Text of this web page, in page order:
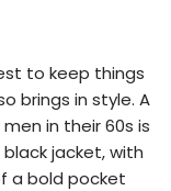
to keep things
brings in style. A
in their 60s is
jacket, with
a bold pocket